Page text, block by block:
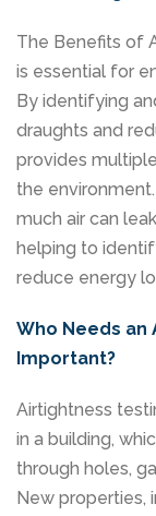
The Benefits of
is essential for
By identifying
draughts and
provides
the
much air can
helping to
reduce energy
Who Needs an
Important?
Airtightness
in a building,
through holes,
New properties,